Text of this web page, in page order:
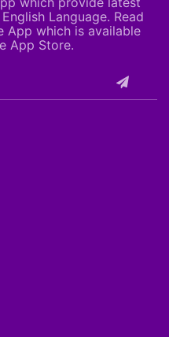
Language. Read
App which is available
App Store.